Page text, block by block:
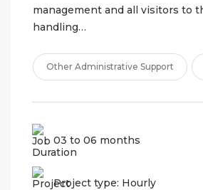
management and all visitors to
handling…
Other Administrative Support
03 to 06 months
Project type: Hourly